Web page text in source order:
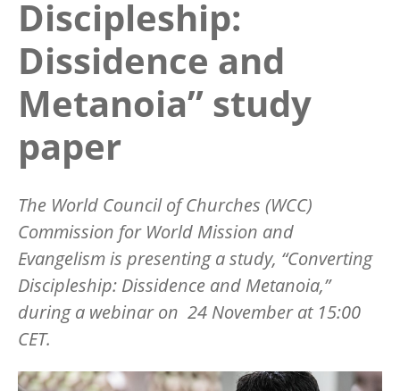
Discipleship:
Dissidence and
Metanoia” study
paper
The World Council of Churches (WCC)
Commission for World Mission and
Evangelism is presenting a study, “Converting
Discipleship: Dissidence and Metanoia,”
during a webinar on 24 November at 15:00
CET.
Image